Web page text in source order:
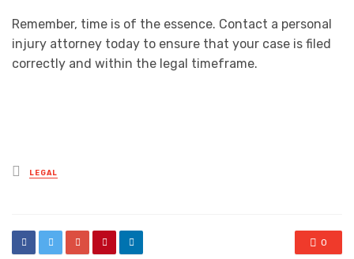
Remember, time is of the essence. Contact a personal
injury attorney today to ensure that your case is filed
correctly and within the legal timeframe.
Posted
in
LEGAL
0